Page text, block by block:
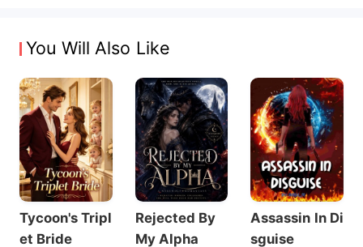
You Will Also Like
Tycoon's Tripl
et Bride
Rejected By
My Alpha
Assassin In Di
sguise